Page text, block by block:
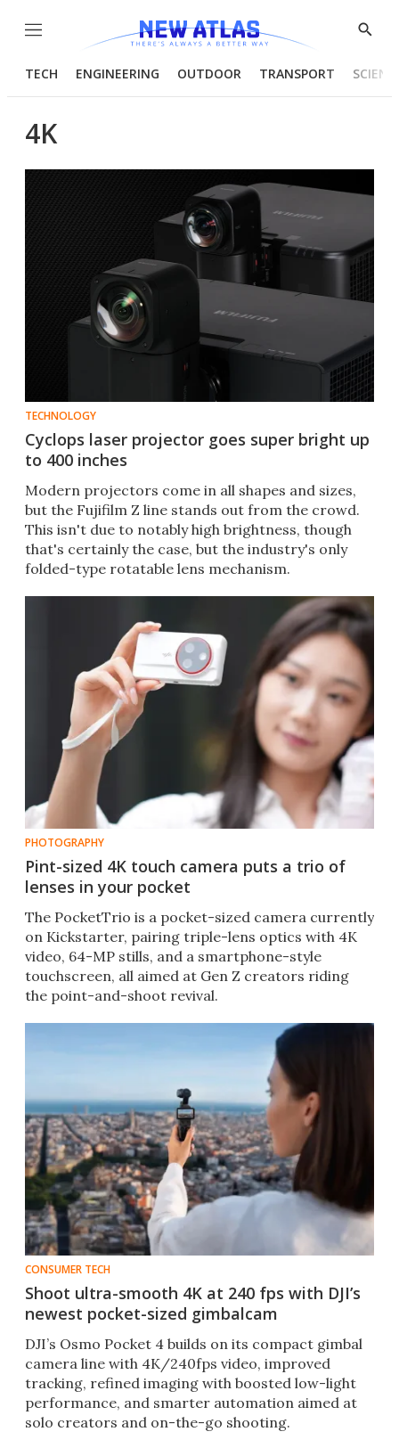
Menu
Show
TECH ENGINEERING OUTDOOR TRANSPORT
4K
TECHNOLOGY
Cyclops laser projector goes super bright up
to 400 inches
Modern projectors come in all shapes and sizes,
but the Fujifilm Z line stands out from the crowd.
This isn't due to notably high brightness, though
that's certainly the case, but the industry's only
folded-type rotatable lens mechanism.
PHOTOGRAPHY
Pint-sized 4K touch camera puts a trio of
lenses in your pocket
The PocketTrio is a pocket-sized camera currently
on Kickstarter, pairing triple-lens optics with 4K
video, 64-MP stills, and a smartphone-style
touchscreen, all aimed at Gen Z creators riding
the point-and-shoot revival.
CONSUMER TECH
Shoot ultra-smooth 4K at 240 fps with DJI’s
newest pocket-sized gimbalcam
DJI’s Osmo Pocket 4 builds on its compact gimbal
camera line with 4K/240fps video, improved
tracking, refined imaging with boosted low-light
performance, and smarter automation aimed at
solo creators and on-the-go shooting.